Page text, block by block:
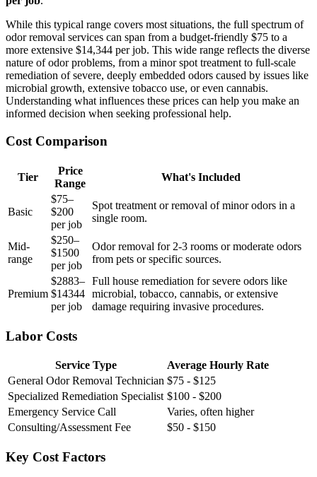
While this typical range covers most situations, the full spectrum of
odor removal services can span from a budget-friendly $75 to a
more extensive $14,344 per job. This wide range reflects the diverse
nature of odor problems, from a minor spot treatment to full-scale
remediation of severe, deeply embedded odors caused by issues like
microbial growth, extensive tobacco use, or even cannabis.
Understanding what influences these prices can help you make an
informed decision when seeking professional help.
Cost Comparison
Tier
Price
Range
What's Included
Basic
$75–
$200
per job
Spot treatment or removal of minor odors in a
single room.
Mid-
range
$250–
$1500
per job
Odor removal for 2-3 rooms or moderate odors
from pets or specific sources.
Premium
$2883–
$14344
per job
Full house remediation for severe odors like
microbial, tobacco, cannabis, or extensive
damage requiring invasive procedures.
Labor Costs
Service Type
Average Hourly Rate
General Odor Removal Technician $75 - $125
Specialized Remediation Specialist $100 - $200
Emergency Service Call
Varies, often higher
Consulting/Assessment Fee
$50 - $150
Key Cost Factors